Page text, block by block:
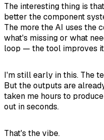
The interesting thing is
better the component
The more the AI uses the
what's missing or what
loop — the tool improves
I'm still early in this. The
But the outputs are
taken me hours to
out in seconds.
That's the vibe.